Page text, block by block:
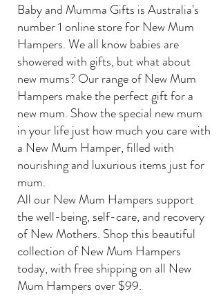
Baby and Mumma Gifts is Australia's
number 1 online store for New Mum
Hampers. We all know babies are
showered with gifts, but what about
new mums? Our range of New Mum
Hampers make the perfect gift for a
new mum. Show the special new mum
in your life just how much you care with
a New Mum Hamper, filled with
nourishing and luxurious items just for
mum.
All our New Mum Hampers support
the well-being, self-care, and recovery
of New Mothers. Shop this beautiful
collection of New Mum Hampers
today, with free shipping on all New
Mum Hampers over $99.